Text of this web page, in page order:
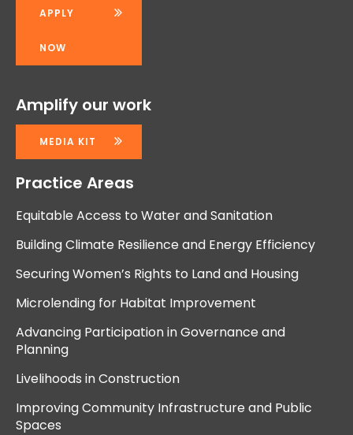
APPLY
NOW
Amplify our work
MEDIA KIT
Practice Areas
Equitable Access to Water and Sanitation
Building Climate Resilience and Energy Efficiency
Securing Women’s Rights to Land and Housing
Microlending for Habitat Improvement
Advancing Participation in Governance and
Planning
Livelihoods in Construction
Improving Community Infrastructure and Public
Spaces